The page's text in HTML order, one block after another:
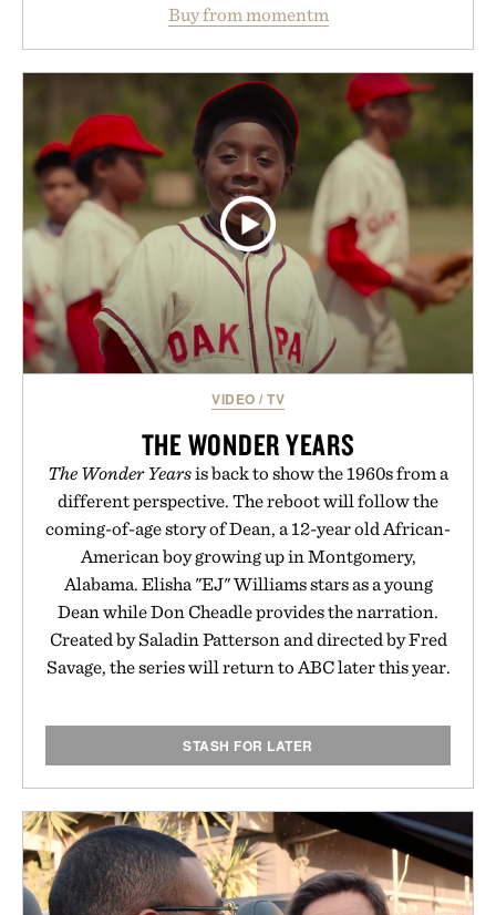
including InnoSlim, Curcousin, Tulsi, and green
wellness. With less than one gram of natural sugar,
no caffeine, and no artificial sweeteners, Ignition
is intended to become a daily ritual rather than a
post-workout recovery drink. Grounded in
Ayurvedic principles and modern clinical research,
it offers a more measured approach to staying
hydrated, while a limited-time summer promotion
adds a complimentary orange water bottle with the
purchase of two boxes.
Presented by momentm.
Buy from momentm
VIDEO /TV
THE WONDER YEARS
The Wonder Yearsis back to show the 1960s from a
different perspective. The reboot will follow the
coming-of-age story of Dean, a 12-year old African-
American boy growing up in Montgomery,
Alabama. Elisha "EJ" Williams stars as a young
Dean while Don Cheadle provides the narration.
Created by Saladin Patterson and directed by Fred
Savage, the series will return to ABC later this year.
STASH FOR LATER